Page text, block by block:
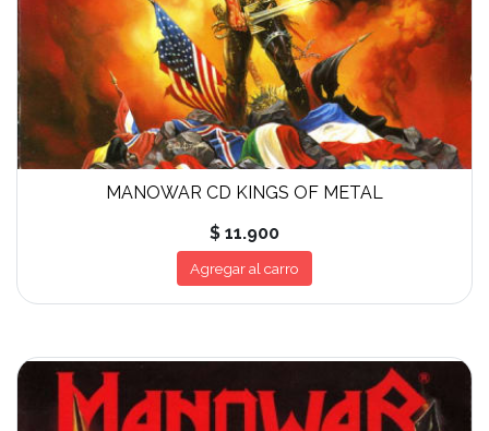
MANOWAR CD KINGS OF METAL
$ 11.900
Agregar al carro